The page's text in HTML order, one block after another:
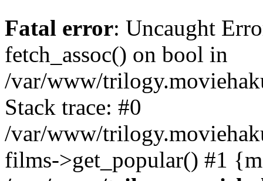
Fatal error: Uncaught
fetch_assoc() on bool in
/var/www/
Stack trace: #0
/var/www/
films->get_popular() #1